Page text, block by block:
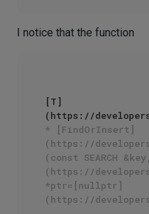
I notice that the function
[T]
(https://
* [FindOrInsert]
(https://
(const SEARCH
(https://
*ptr=[nullptr]